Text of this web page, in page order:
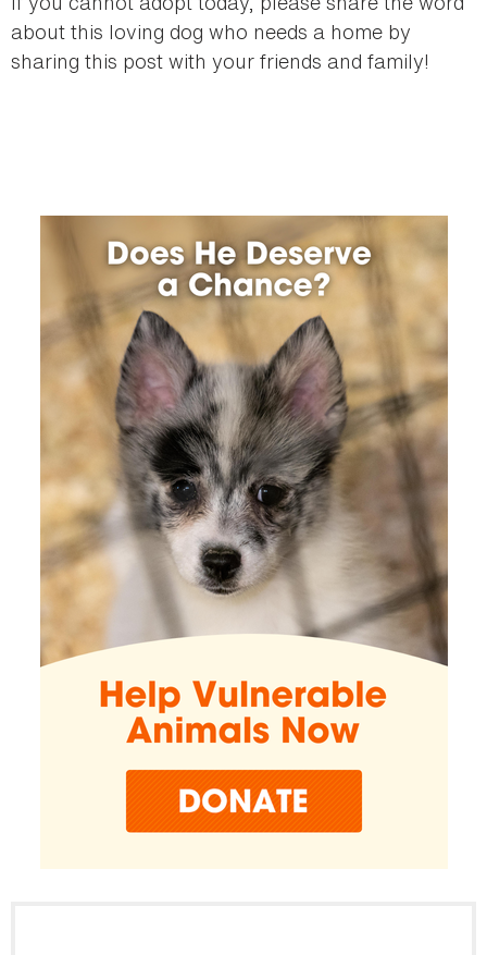
about this loving dog who needs a home by
sharing this post with your friends and family!